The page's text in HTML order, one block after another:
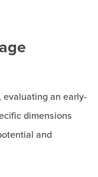
evaluating an early-
dimensions
and